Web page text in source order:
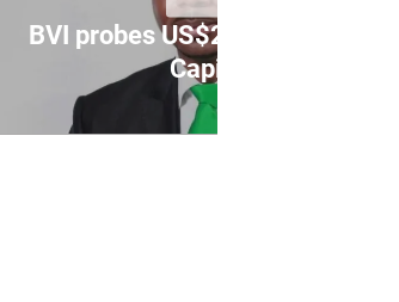
BVI probes US$2.5-million Delta
Capita...